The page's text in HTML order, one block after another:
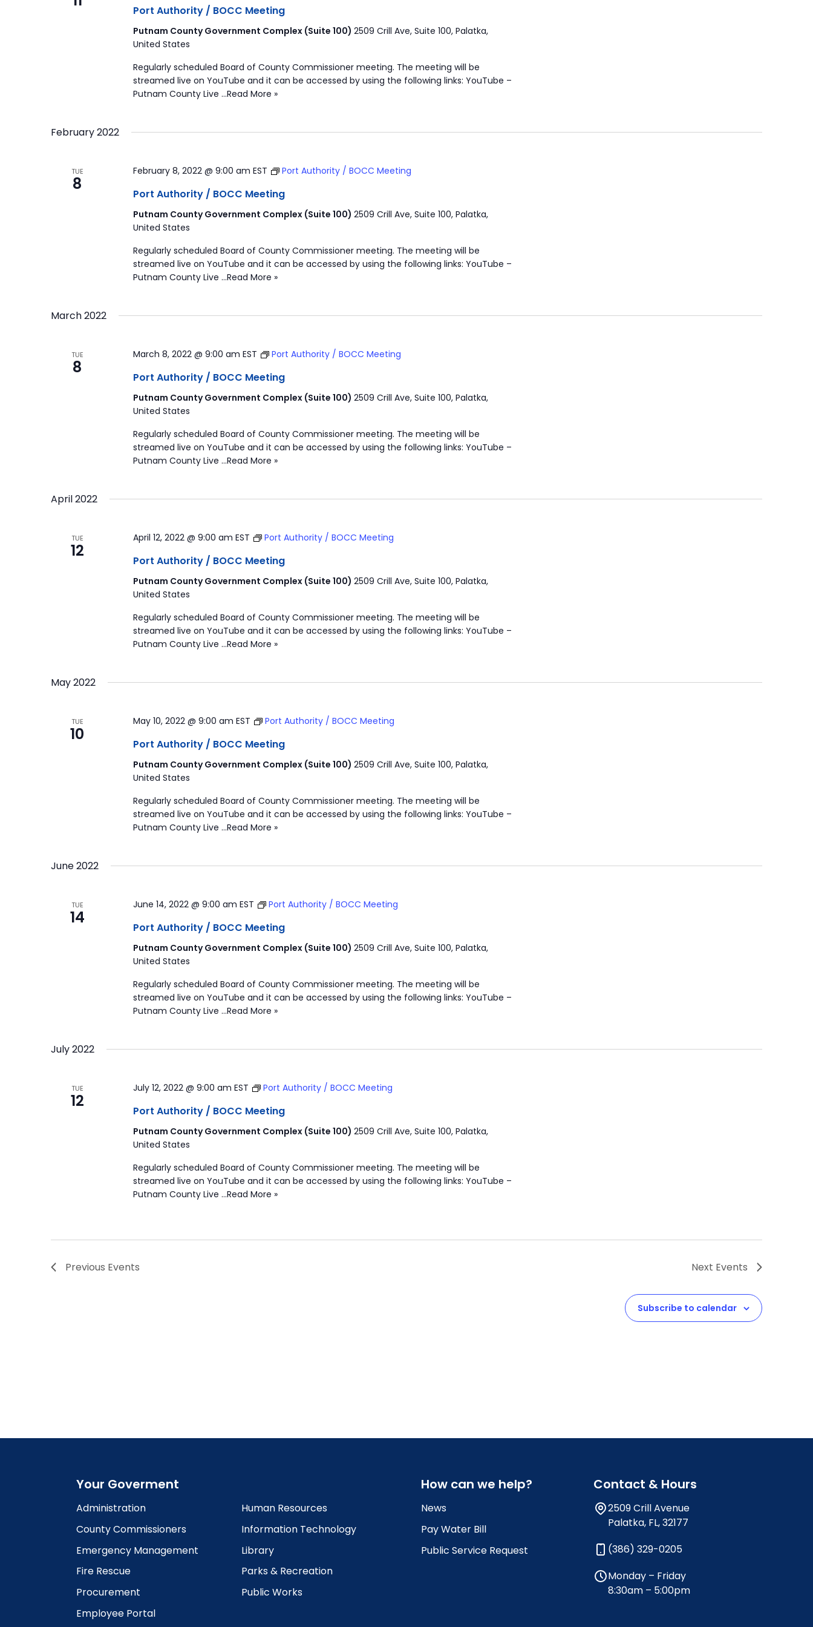
Port Authority / BOCC Meeting
Putnam County Government Complex (Suite 100) 2509 Crill Ave, Suite 100, Palatka,
United States
Regularly scheduled Board of County Commissioner meeting. The meeting will be
streamed live on YouTube and it can be accessed by using the following links: YouTube –
Putnam County Live …Read More »
February 2022
TUE
8
February 8, 2022 @ 9:00 am EST Port Authority / BOCC Meeting
Port Authority / BOCC Meeting
Putnam County Government Complex (Suite 100) 2509 Crill Ave, Suite 100, Palatka,
United States
Regularly scheduled Board of County Commissioner meeting. The meeting will be
streamed live on YouTube and it can be accessed by using the following links: YouTube –
Putnam County Live …Read More »
March 2022
TUE
8
March 8, 2022 @ 9:00 am EST Port Authority / BOCC Meeting
Port Authority / BOCC Meeting
Putnam County Government Complex (Suite 100) 2509 Crill Ave, Suite 100, Palatka,
United States
Regularly scheduled Board of County Commissioner meeting. The meeting will be
streamed live on YouTube and it can be accessed by using the following links: YouTube –
Putnam County Live …Read More »
April 2022
TUE
12
April 12, 2022 @ 9:00 am EST Port Authority / BOCC Meeting
Port Authority / BOCC Meeting
Putnam County Government Complex (Suite 100) 2509 Crill Ave, Suite 100, Palatka,
United States
Regularly scheduled Board of County Commissioner meeting. The meeting will be
streamed live on YouTube and it can be accessed by using the following links: YouTube –
Putnam County Live …Read More »
May 2022
TUE
10
May 10, 2022 @ 9:00 am EST Port Authority / BOCC Meeting
Port Authority / BOCC Meeting
Putnam County Government Complex (Suite 100) 2509 Crill Ave, Suite 100, Palatka,
United States
Regularly scheduled Board of County Commissioner meeting. The meeting will be
streamed live on YouTube and it can be accessed by using the following links: YouTube –
Putnam County Live …Read More »
June 2022
TUE
14
June 14, 2022 @ 9:00 am EST Port Authority / BOCC Meeting
Port Authority / BOCC Meeting
Putnam County Government Complex (Suite 100) 2509 Crill Ave, Suite 100, Palatka,
United States
Regularly scheduled Board of County Commissioner meeting. The meeting will be
streamed live on YouTube and it can be accessed by using the following links: YouTube –
Putnam County Live …Read More »
July 2022
TUE
12
July 12, 2022 @ 9:00 am EST Port Authority / BOCC Meeting
Port Authority / BOCC Meeting
Putnam County Government Complex (Suite 100) 2509 Crill Ave, Suite 100, Palatka,
United States
Regularly scheduled Board of County Commissioner meeting. The meeting will be
streamed live on YouTube and it can be accessed by using the following links: YouTube –
Putnam County Live …Read More »
Previous Events Next Events
Subscribe to calendar
Your Goverment
Administration
County Commissioners
Emergency Management
Fire Rescue
Procurement
Employee Portal
Human Resources
Information Technology
Library
Parks & Recreation
Public Works
How can we help?
News
Pay Water Bill
Public Service Request
Contact & Hours
2509 Crill Avenue
Palatka, FL, 32177
(386) 329-0205
Monday – Friday
8:30am – 5:00pm